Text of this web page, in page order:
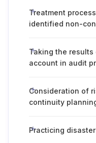
Treatment
identified non-
Taking the
account in audit
Consideration of
continuity
Practicing